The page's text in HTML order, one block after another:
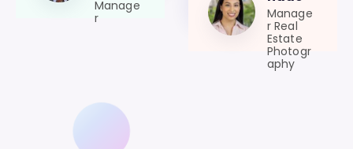
Manage
r
Manage
r Real
Estate
Photogr
aphy